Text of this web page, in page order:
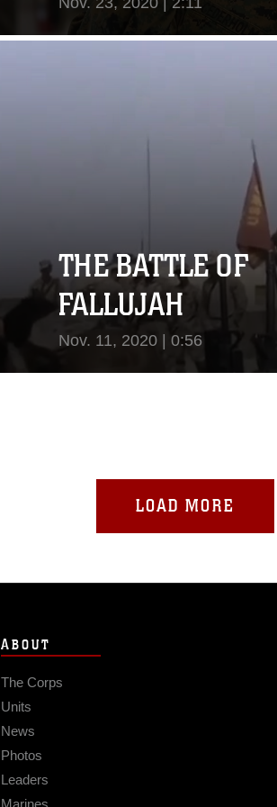
View Video
THE BATTLE OF
FALLUJAH
Nov. 11, 2020 | 0:56
LOAD MORE
ABOUT
The Corps
Units
News
Photos
Leaders
Marines